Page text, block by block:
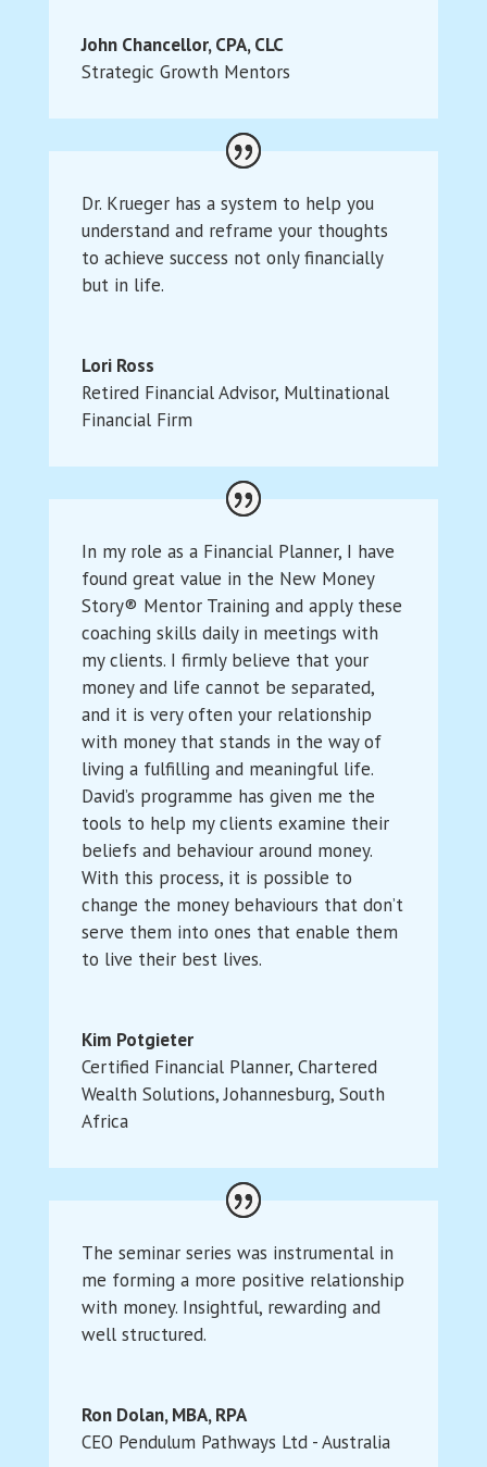
John Chancellor, CPA, CLC
Strategic Growth Mentors
Dr. Krueger has a system to help you
understand and reframe your thoughts
to achieve success not only financially
but in life.
Lori Ross
Retired Financial Advisor, Multinational
Financial Firm
In my role as a Financial Planner, I have
found great value in the New Money
Story® Mentor Training and apply these
coaching skills daily in meetings with
my clients. I firmly believe that your
money and life cannot be separated,
and it is very often your relationship
with money that stands in the way of
living a fulfilling and meaningful life.
David’s programme has given me the
tools to help my clients examine their
beliefs and behaviour around money.
With this process, it is possible to
change the money behaviours that don’t
serve them into ones that enable them
to live their best lives.
Kim Potgieter
Certified Financial Planner, Chartered
Wealth Solutions, Johannesburg, South
Africa
The seminar series was instrumental in
me forming a more positive relationship
with money. Insightful, rewarding and
well structured.
Ron Dolan, MBA, RPA
CEO Pendulum Pathways Ltd - Australia